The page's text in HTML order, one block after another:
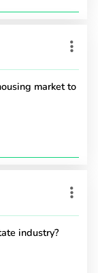
market to
industry?